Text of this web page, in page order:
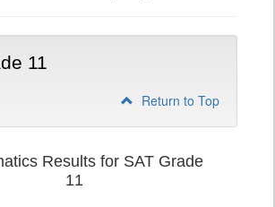
11
Return to Top
Results for SAT Grade
11